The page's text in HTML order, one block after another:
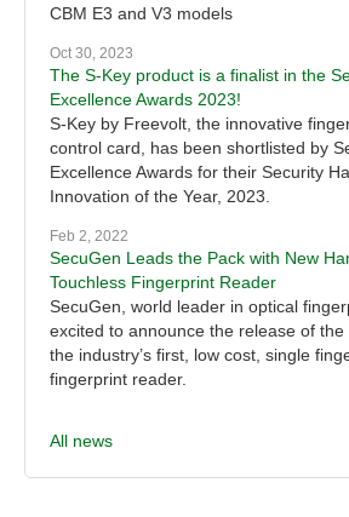
CBM E3 and V3 models
Oct 30, 2023
The S-Key product is a finalist in the
Excellence Awards 2023!
S-Key by Freevolt, the innovative
control card, has been shortlisted by
Excellence Awards for their Security
Innovation of the Year, 2023.
Feb 2, 2022
SecuGen Leads the Pack with New
Touchless Fingerprint Reader
SecuGen, world leader in optical
excited to announce the release of the
the industry’s first, low cost, single
fingerprint reader.
All news